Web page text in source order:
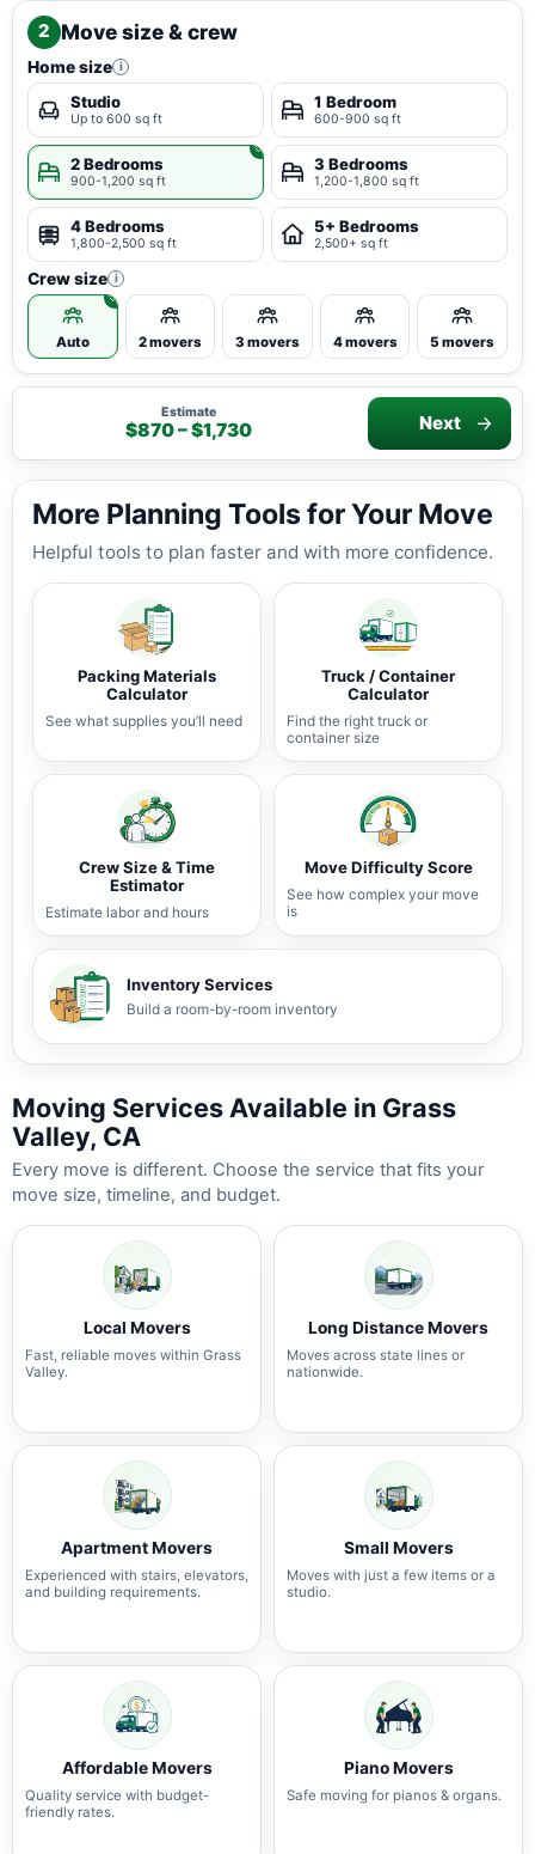
2 Move size & crew
Home size i
Studio
Up to 600 sq ft
1 Bedroom
600-900 sq ft
2 Bedrooms
900-1,200 sq ft
3 Bedrooms
1,200-1,800 sq ft
4 Bedrooms
1,800-2,500 sq ft
5+ Bedrooms
2,500+ sq ft
Crew size i
Auto 2 movers 3 movers 4 movers 5 movers
Estimate
$870 – $1,730 Next
More Planning Tools for Your Move
Helpful tools to plan faster and with more confidence.
Packing Materials
Calculator
See what supplies you’ll need
Truck / Container
Calculator
Find the right truck or
container size
Crew Size & Time
Estimator
Estimate labor and hours
Move Difficulty Score
See how complex your move
is
Inventory Services
Build a room-by-room inventory
Moving Services Available in Grass
Valley, CA
Every move is different. Choose the service that fits your
move size, timeline, and budget.
Local Movers
Fast, reliable moves within Grass
Valley.
Long Distance Movers
Moves across state lines or
nationwide.
Apartment Movers
Experienced with stairs, elevators,
and building requirements.
Small Movers
Moves with just a few items or a
studio.
Affordable Movers
Quality service with budget-
friendly rates.
Piano Movers
Safe moving for pianos & organs.